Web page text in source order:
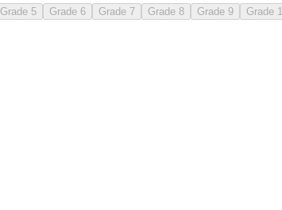
Grade 5 Grade 6 Grade 7 Grade 8 Grade 9 Grade